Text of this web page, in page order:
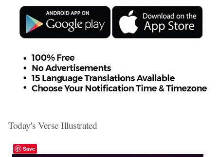
Today's Verse Illustrated
Save